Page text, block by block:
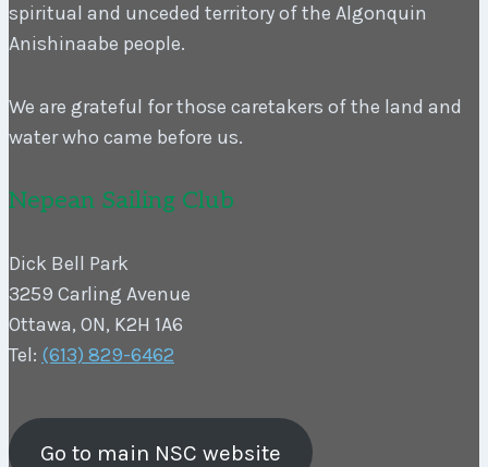
spiritual and unceded territory of the Algonquin
Anishinaabe people.
We are grateful for those caretakers of the land and
water who came before us.
Nepean Sailing Club
Dick Bell Park
3259 Carling Avenue
Ottawa, ON, K2H 1A6
Tel: (613) 829-6462
Go to main NSC website